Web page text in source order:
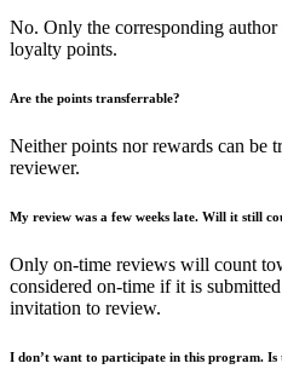
No. Only the corresponding
loyalty points.
Are the points transferrable?
Neither points nor rewards can be
reviewer.
My review was a few weeks late. Will it still
Only on-time reviews will count
considered on-time if it is
invitation to review.
I don’t want to participate in this program.